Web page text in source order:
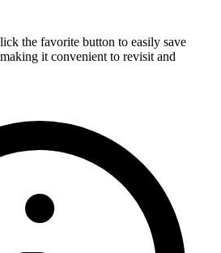
the favorite button to easily save
it convenient to revisit and